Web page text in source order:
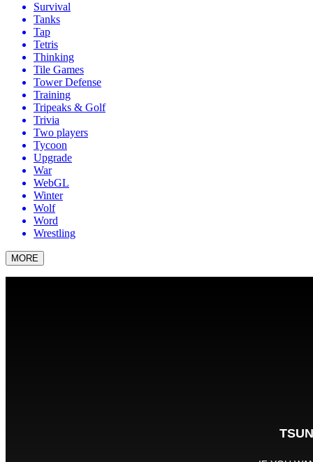
Survival
Tanks
Tap
Tetris
Thinking
Tile Games
Tower Defense
Training
Tripeaks & Golf
Trivia
Two players
Tycoon
Upgrade
War
WebGL
Winter
Wolf
Word
Wrestling
MORE